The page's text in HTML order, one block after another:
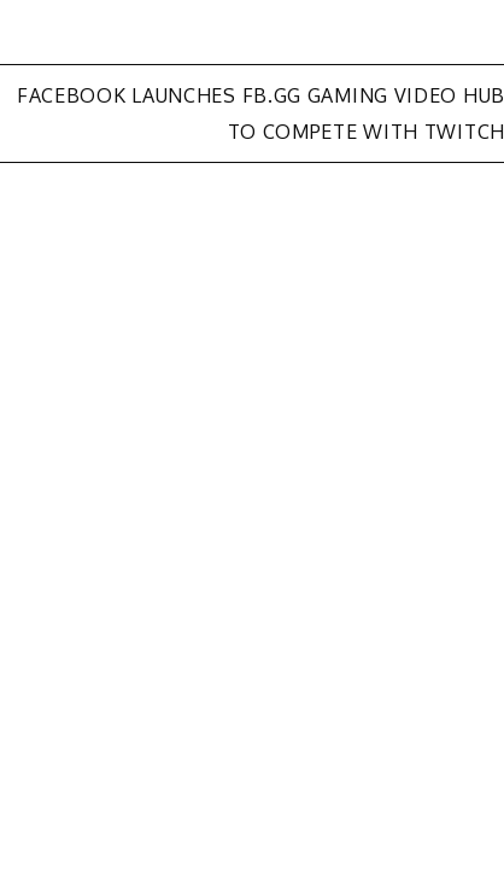
FACEBOOK LAUNCHES FB.GG GAMING VIDEO HUB
TO COMPETE WITH TWITCH